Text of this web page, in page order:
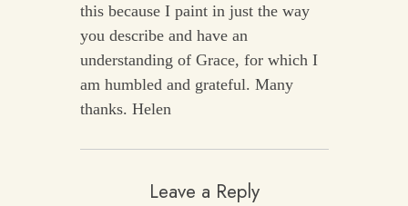
this because I paint in just the way
you describe and have an
understanding of Grace, for which I
am humbled and grateful. Many
thanks. Helen
Leave a Reply